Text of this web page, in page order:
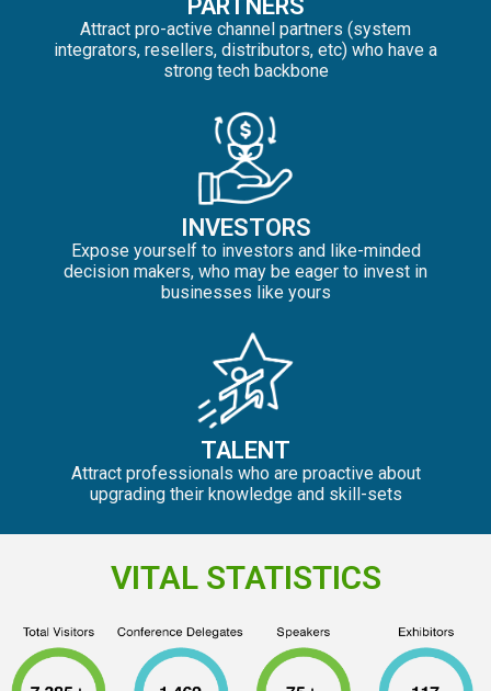
PARTNERS
Attract pro-active channel partners (system
integrators, resellers, distributors, etc) who have a
strong tech backbone
INVESTORS
Expose yourself to investors and like-minded
decision makers, who may be eager to invest in
businesses like yours
TALENT
Attract professionals who are proactive about
upgrading their knowledge and skill-sets
VITAL STATISTICS